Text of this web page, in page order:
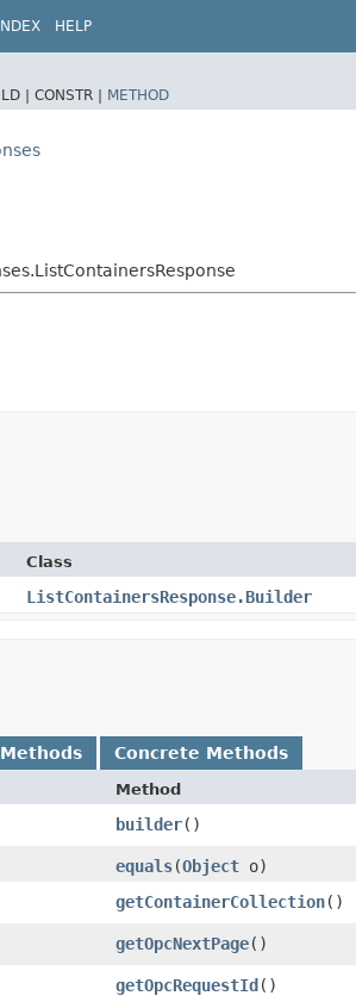
INDEX HELP
| CONSTR | METHOD
Class
ListContainersResponse.Builder
Concrete Methods
Method
builder()
equals​(Object o)
getContainerCollection()
getOpcNextPage()
getOpcRequestId()